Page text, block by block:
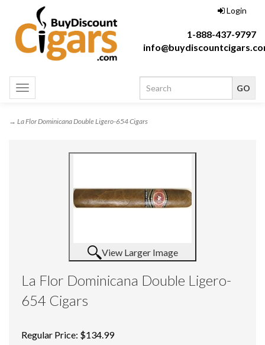
Login
1-888-437-9797
Toggle
navigation
→ La Flor Dominicana Double Ligero-654 Cigars
View Larger Image
La Flor Dominicana Double Ligero-
654 Cigars
Regular Price: $134.99